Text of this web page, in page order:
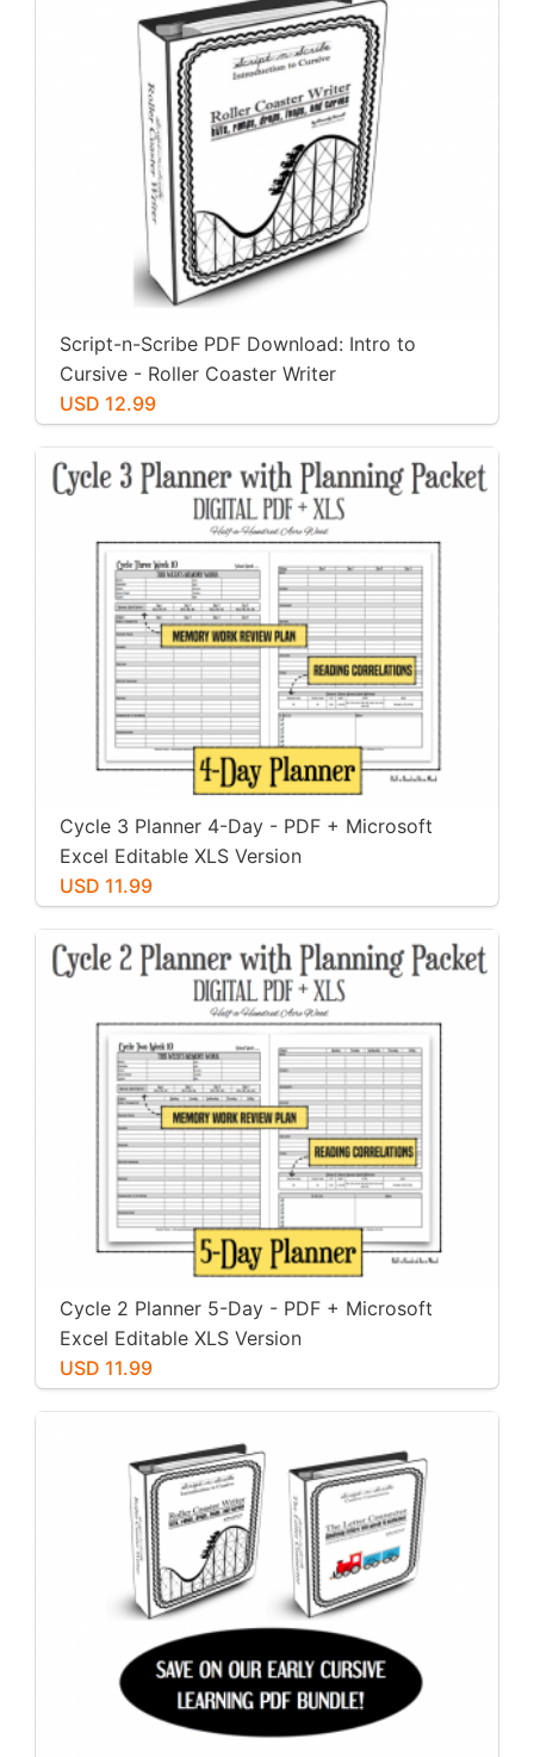
Script-n-Scribe PDF Download: Intro to
Cursive - Roller Coaster Writer
USD 12.99
Cycle 3 Planner 4-Day - PDF + Microsoft
Excel Editable XLS Version
USD 11.99
Cycle 2 Planner 5-Day - PDF + Microsoft
Excel Editable XLS Version
USD 11.99